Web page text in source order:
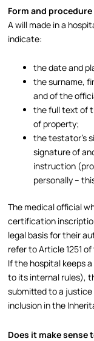
Form and
A will made in a
indicate:
the date and
the surname,
and of the
the full text of
of property;
the testator’s
signature of
instruction
personally –
The medical official
certification
legal basis for their
refer to Article 1251
If the hospital keeps
to its internal rules),
submitted to a
inclusion in the
Does it make sense